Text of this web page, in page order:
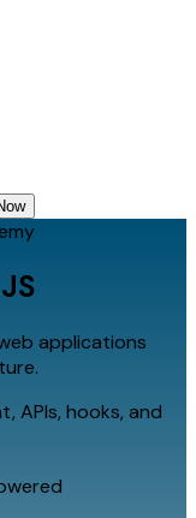
applications
APIs, hooks, and